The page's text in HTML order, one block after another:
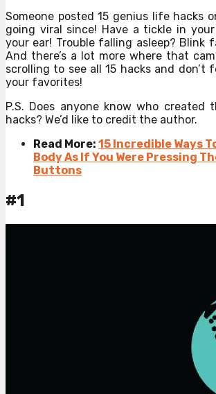
Someone posted 15 genius life hacks
going viral since! Have a tickle in
your ear! Trouble falling asleep? Blink
And there’s a lot more where that
scrolling to see all 15 hacks and
your favorites!
P.S. Does anyone know who created
hacks? We’d like to credit the author.
Read More: 15 Incredible Ways
Body As If You Were Pressing
Buttons
#1